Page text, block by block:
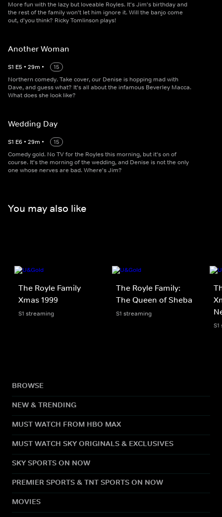
More fun with the lazy but loveable Royles. It's Jim's birthday and
the rest of the family won't let him ignore it. Will the banjo come
out, d'you think? Ricky Tomlinson plays!
Another Woman
S1 E5 • 29m •
15
Northern comedy. Take cover, our Denise is hopping mad with
Dave, and guess what? It's all about the infamous Beverley Macca.
What does she look like?
Wedding Day
S1 E6 • 29m •
15
Comedy gold. No TV for the Royles this morning, but it's on of
course. It's the morning of the wedding, and Denise is not the only
one whose nerves are bad. Where's Jim?
You may also like
The Royle Family
Xmas 1999
S1 streaming
The Royle Family:
The Queen of Sheba
S1 streaming
BROWSE
NEW & TRENDING
MUST WATCH FROM HBO MAX
MUST WATCH SKY ORIGINALS & EXCLUSIVES
SKY SPORTS ON NOW
PREMIER SPORTS & TNT SPORTS ON NOW
MOVIES